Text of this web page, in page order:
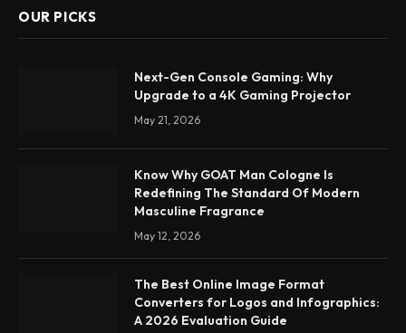
OUR PICKS
Next-Gen Console Gaming: Why
Upgrade to a 4K Gaming Projector
May 21, 2026
Know Why GOAT Man Cologne Is
Redefining The Standard Of Modern
Masculine Fragrance
May 12, 2026
The Best Online Image Format
Converters for Logos and Infographics:
A 2026 Evaluation Guide